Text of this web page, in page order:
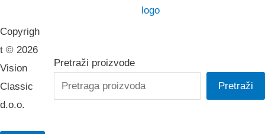
Copyrigh
t © 2026
Vision
Classic
d.o.o.
Pretraži proizvode
Pretraži